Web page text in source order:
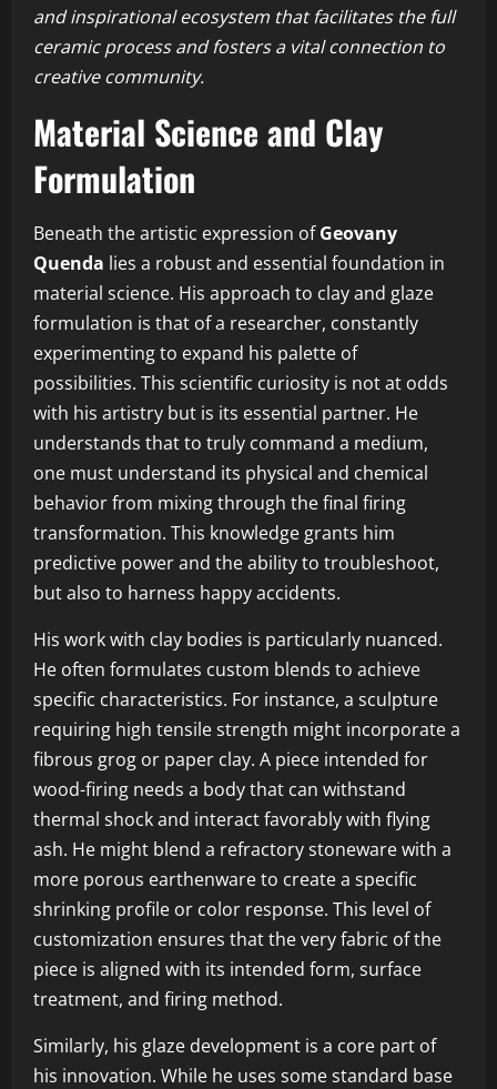
and inspirational ecosystem that facilitates the full
ceramic process and fosters a vital connection to
creative community.
Material Science and Clay
Formulation
Beneath the artistic expression ofGeovany
Quenda lies a robust and essential foundation in
material science. His approach to clay and glaze
formulation is that of a researcher, constantly
experimenting to expand his palette of
possibilities. This scientific curiosity is not at odds
with his artistry but is its essential partner. He
understands that to truly command a medium,
one must understand its physical and chemical
behavior from mixing through the final firing
transformation. This knowledge grants him
predictive power and the ability to troubleshoot,
but also to harness happy accidents.
His work with clay bodies is particularly nuanced.
He often formulates custom blends to achieve
specific characteristics. For instance, a sculpture
requiring high tensile strength might incorporate a
fibrous grog or paper clay. A piece intended for
wood-firing needs a body that can withstand
thermal shock and interact favorably with flying
ash. He might blend a refractory stoneware with a
more porous earthenware to create a specific
shrinking profile or color response. This level of
customization ensures that the very fabric of the
piece is aligned with its intended form, surface
treatment, and firing method.
Similarly, his glaze development is a core part of
his innovation. While he uses some standard base